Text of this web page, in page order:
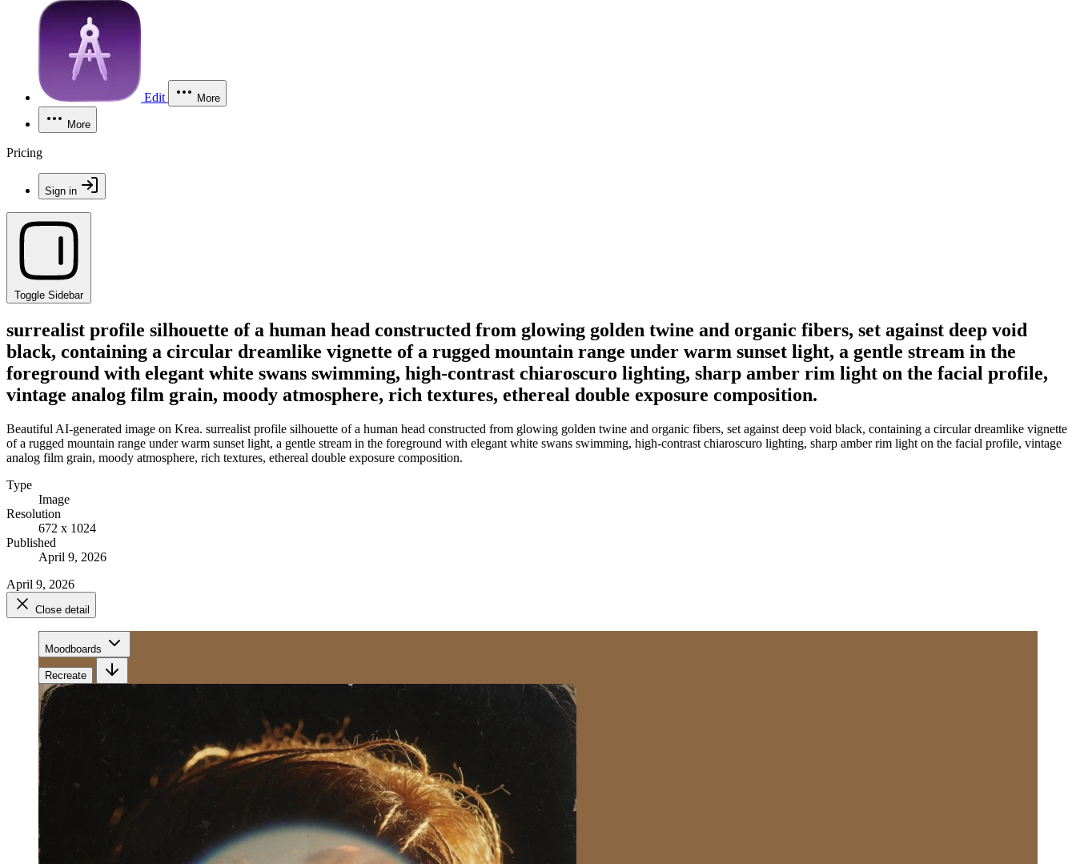
Edit More
More
Pricing
Sign in
Toggle Sidebar
surrealist profile silhouette of a human head constructed from glowing golden twine and organic fibers, set against deep void
black, containing a circular dreamlike vignette of a rugged mountain range under warm sunset light, a gentle stream in the
foreground with elegant white swans swimming, high-contrast chiaroscuro lighting, sharp amber rim light on the facial profile,
vintage analog film grain, moody atmosphere, rich textures, ethereal double exposure composition.
Beautiful AI-generated image on Krea. surrealist profile silhouette of a human head constructed from glowing golden twine and organic fibers, set against deep void black, containing a circular dreamlike vignette
of a rugged mountain range under warm sunset light, a gentle stream in the foreground with elegant white swans swimming, high-contrast chiaroscuro lighting, sharp amber rim light on the facial profile, vintage
analog film grain, moody atmosphere, rich textures, ethereal double exposure composition.
Type
Image
Resolution
672 x 1024
Published
April 9, 2026
April 9, 2026
Close detail
Moodboards
Recreate